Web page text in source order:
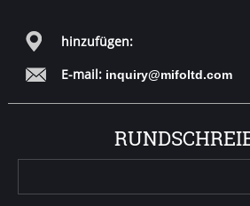
hinzufügen:
E-mail: inquiry@mifoltd.com